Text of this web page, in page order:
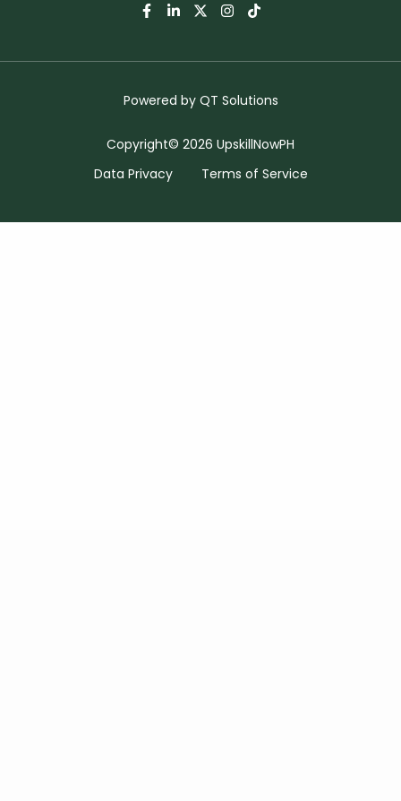
Powered by QT Solutions
Copyright© 2026 UpskillNowPH
Data Privacy
Terms of Service